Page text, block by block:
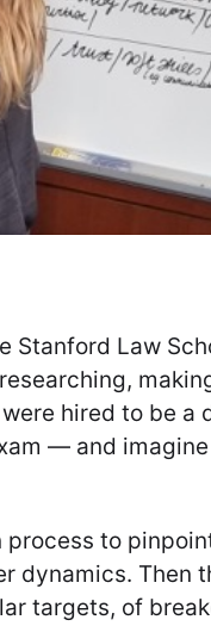
Stanford Law
hired to be a
— and imagine
process to
dynamics. Then
targets, of